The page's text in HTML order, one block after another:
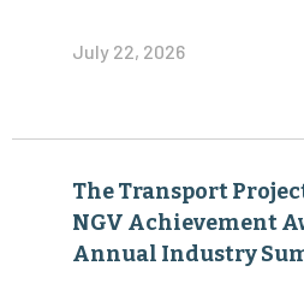
July 22, 2026
The Transport
NGV Achievement
Annual Industry